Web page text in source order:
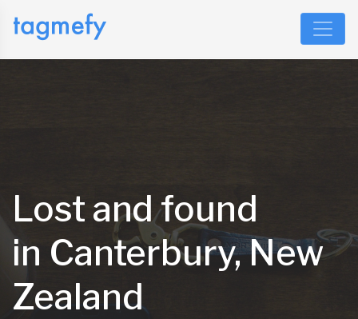
Lost and found
in Canterbury, New
Zealand